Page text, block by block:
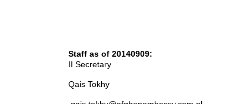
Staff as of 20140909:
II Secretary
Qais Tokhy